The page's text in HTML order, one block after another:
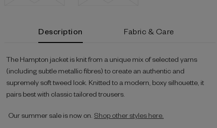
Description Fabric & Care
The Hampton jacket is knit from a unique mix of selected yarns
(including subtle metallic fibres) to create an authentic and
supremely soft tweed look. Knitted to a modern, boxy silhouette, it
pairs best with classic tailored trousers.
Our summer sale is now on. Shop other styles here.